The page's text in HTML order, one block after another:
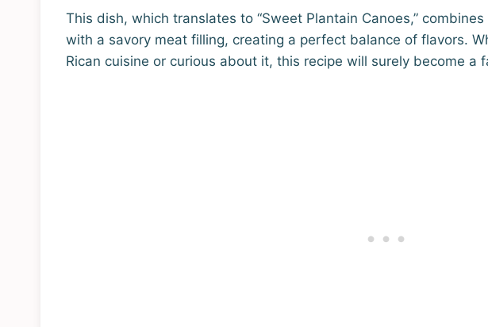
This dish, which translates to “Sweet Plantain Canoes,”
with a savory meat filling, creating a perfect balance of flavors.
Rican cuisine or curious about it, this recipe will surely become a